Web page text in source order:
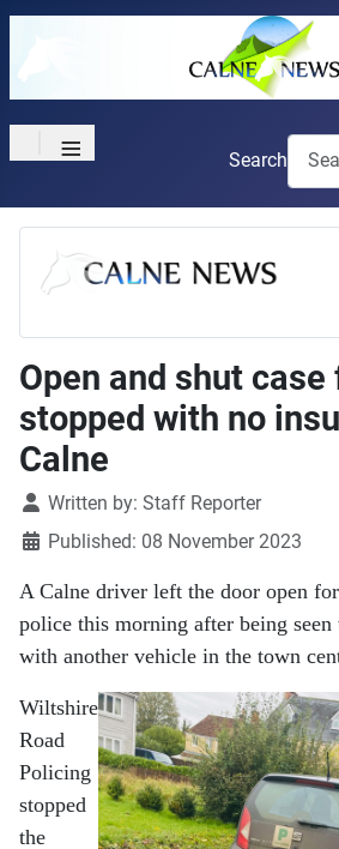
≡ Search
Open and shut
stopped with no
Calne
DetailsWritten by: Staff Reporter
Published: 08 November 2023
A Calne driver left the door open
police this morning after being
with another vehicle in the town
Wiltshire
Road
Policing
stopped
the